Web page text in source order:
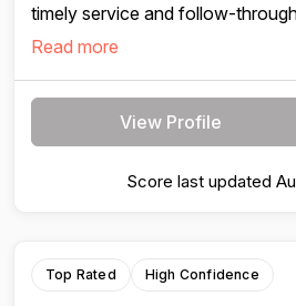
timely service and follow-
Read more
View Profile
Score last updated
Top Rated High Confidence